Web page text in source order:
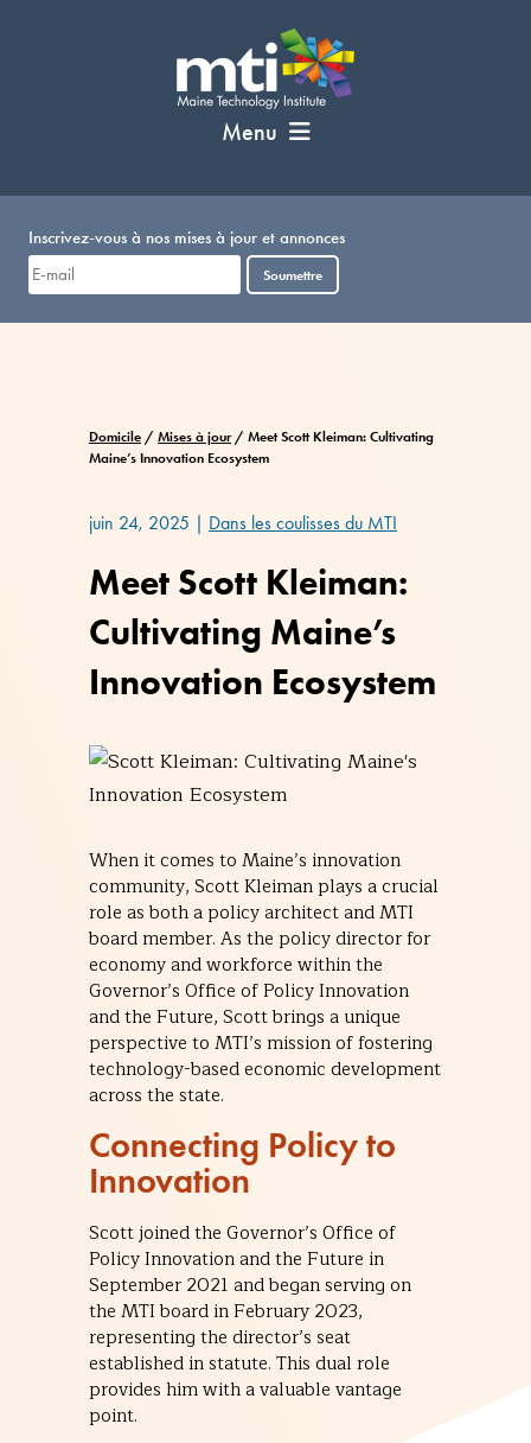
Menu
Inscrivez-vous à nos mises à jour et annonces
Soumettre
Domicile / Mises à jour/ Meet Scott Kleiman: Cultivating
Maine’s Innovation Ecosystem
juin 24, 2025 | Dans les coulisses du MTI
Meet Scott Kleiman:
Cultivating Maine’s
Innovation Ecosystem
When it comes to Maine’s innovation
community, Scott Kleiman plays a crucial
role as both a policy architect and MTI
board member. As the policy director for
economy and workforce within the
Governor’s Office of Policy Innovation
and the Future, Scott brings a unique
perspective to MTI’s mission of fostering
technology-based economic development
across the state.
Connecting Policy to
Innovation
Scott joined the Governor’s Office of
Policy Innovation and the Future in
September 2021 and began serving on
the MTI board in February 2023,
representing the director’s seat
established in statute. This dual role
provides him with a valuable vantage
point.